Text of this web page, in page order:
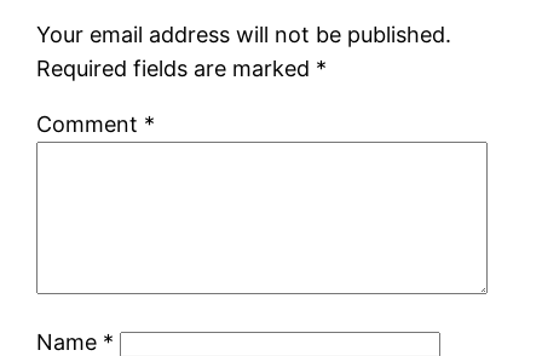
Your email address will not be published.
Required fields are marked *
Comment *
Name *